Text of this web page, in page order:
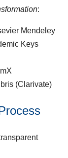
:
Mendeley
Keys
(Clarivate)